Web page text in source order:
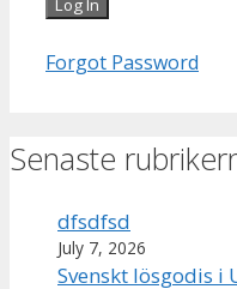
Forgot Password
Senaste
dfsdfsd
July 7, 2026
Svenskt lösgodis i